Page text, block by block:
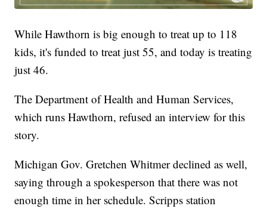
While Hawthorn is big enough to treat up to 118
kids, it's funded to treat just 55, and today is treating
just 46.
The Department of Health and Human Services,
which runs Hawthorn, refused an interview for this
story.
Michigan Gov. Gretchen Whitmer declined as well,
saying through a spokesperson that there was not
enough time in her schedule. Scripps station